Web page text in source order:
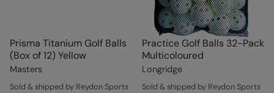
Prisma Titanium Golf Balls
(Box of 12) Yellow
Masters
Sold & shipped by Reydon Sports
Practice Golf Balls 32-Pack
Multicoloured
Longridge
Sold & shipped by Reydon Sports